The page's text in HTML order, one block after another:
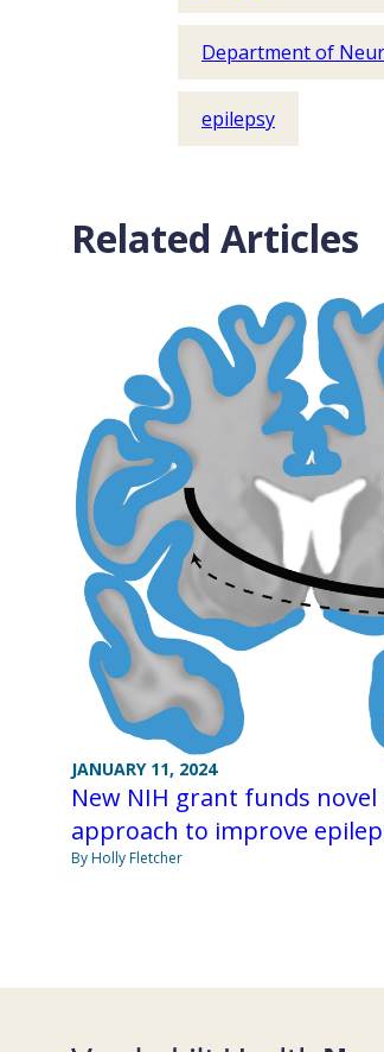
Department of
epilepsy
Related Articles
JANUARY 11, 2024
New NIH grant funds
approach to improve
By Holly Fletcher